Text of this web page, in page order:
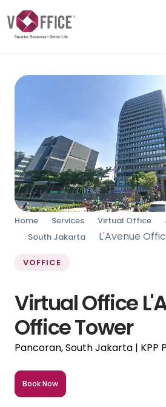
Home Services Virtual Office
South Jakarta
L'Avenue
VOFFICE
Virtual Office
Office Tower
Pancoran, South Jakarta | KPP
Book Now